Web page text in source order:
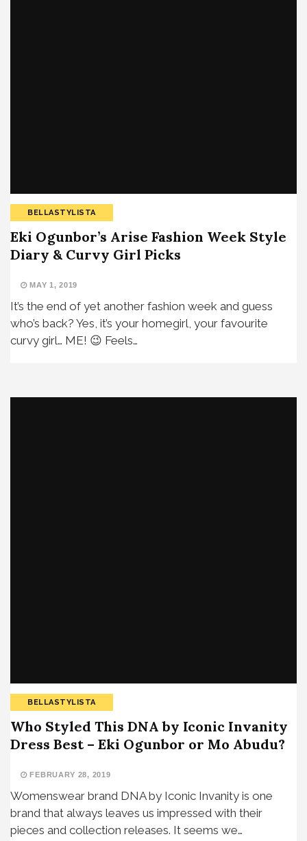
BELLASTYLISTA
Eki Ogunbor’s Arise Fashion Week Style
Diary & Curvy Girl Picks
MAY 1, 2019
It’s the end of yet another fashion week and guess
who’s back? Yes, it’s your homegirl, your favourite
curvy girl… ME! 😉 Feels…
BELLASTYLISTA
Who Styled This DNA by Iconic Invanity
Dress Best – Eki Ogunbor or Mo Abudu?
FEBRUARY 28, 2019
Womenswear brand DNA by Iconic Invanity is one
brand that always leaves us impressed with their
pieces and collection releases. It seems we…